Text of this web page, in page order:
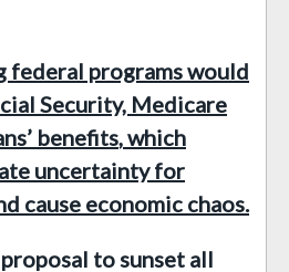
federal programs would
Security, Medicare
benefits,which
uncertainty for
cause economic chaos.
to sunset all